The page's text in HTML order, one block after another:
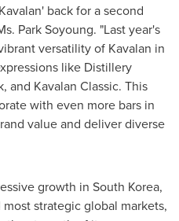
back for a second
Park Soyoung. "Last year's
versatility of Kavalan in
like Distillery
and Kavalan Classic. This
with even more bars in
value and deliver diverse
growth in South Korea,
strategic global markets,